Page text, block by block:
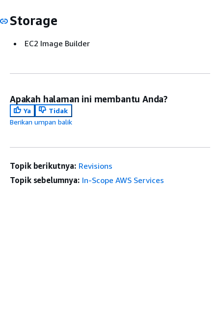
Storage
EC2 Image Builder
Apakah halaman ini membantu Anda?
Ya
Tidak
Berikan umpan balik
Topik berikutnya: Revisions
Topik sebelumnya: In-Scope AWS Services